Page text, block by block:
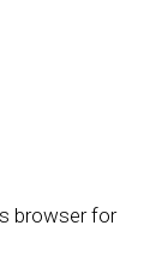
browser for